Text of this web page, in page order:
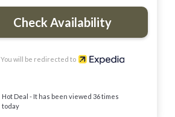
Check Availability
You will be redirected to
Hot Deal - It has been viewed 36 times
today